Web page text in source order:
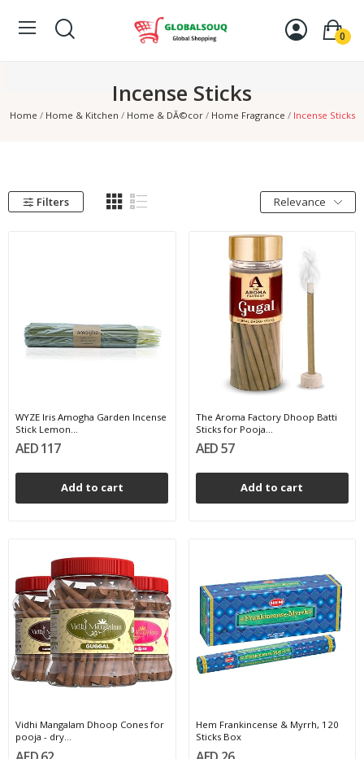
0
Incense Sticks
Home Home & Kitchen Home & DÃ©cor Home Fragrance Incense Sticks
Filters Relevance
WYZE Iris Amogha Garden Incense
Stick Lemon...
AED 117
Add to cart
The Aroma Factory Dhoop Batti
Sticks for Pooja...
AED 57
Add to cart
Vidhi Mangalam Dhoop Cones for
pooja - dry...
Hem Frankincense & Myrrh, 120
Sticks Box